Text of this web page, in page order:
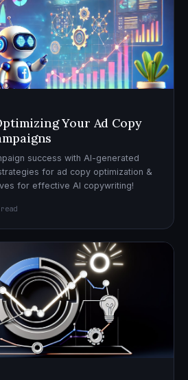
Your Ad Copy
success with AI-generated
for ad copy optimization &
for effective AI copywriting!